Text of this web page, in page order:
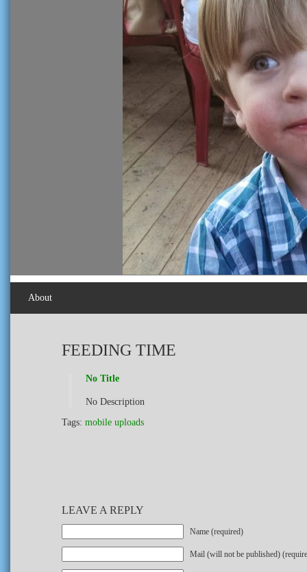
About
FEEDING TIME
No Title
No Description
Tags: mobile uploads
LEAVE A REPLY
Name (required)
Mail (will not be published)